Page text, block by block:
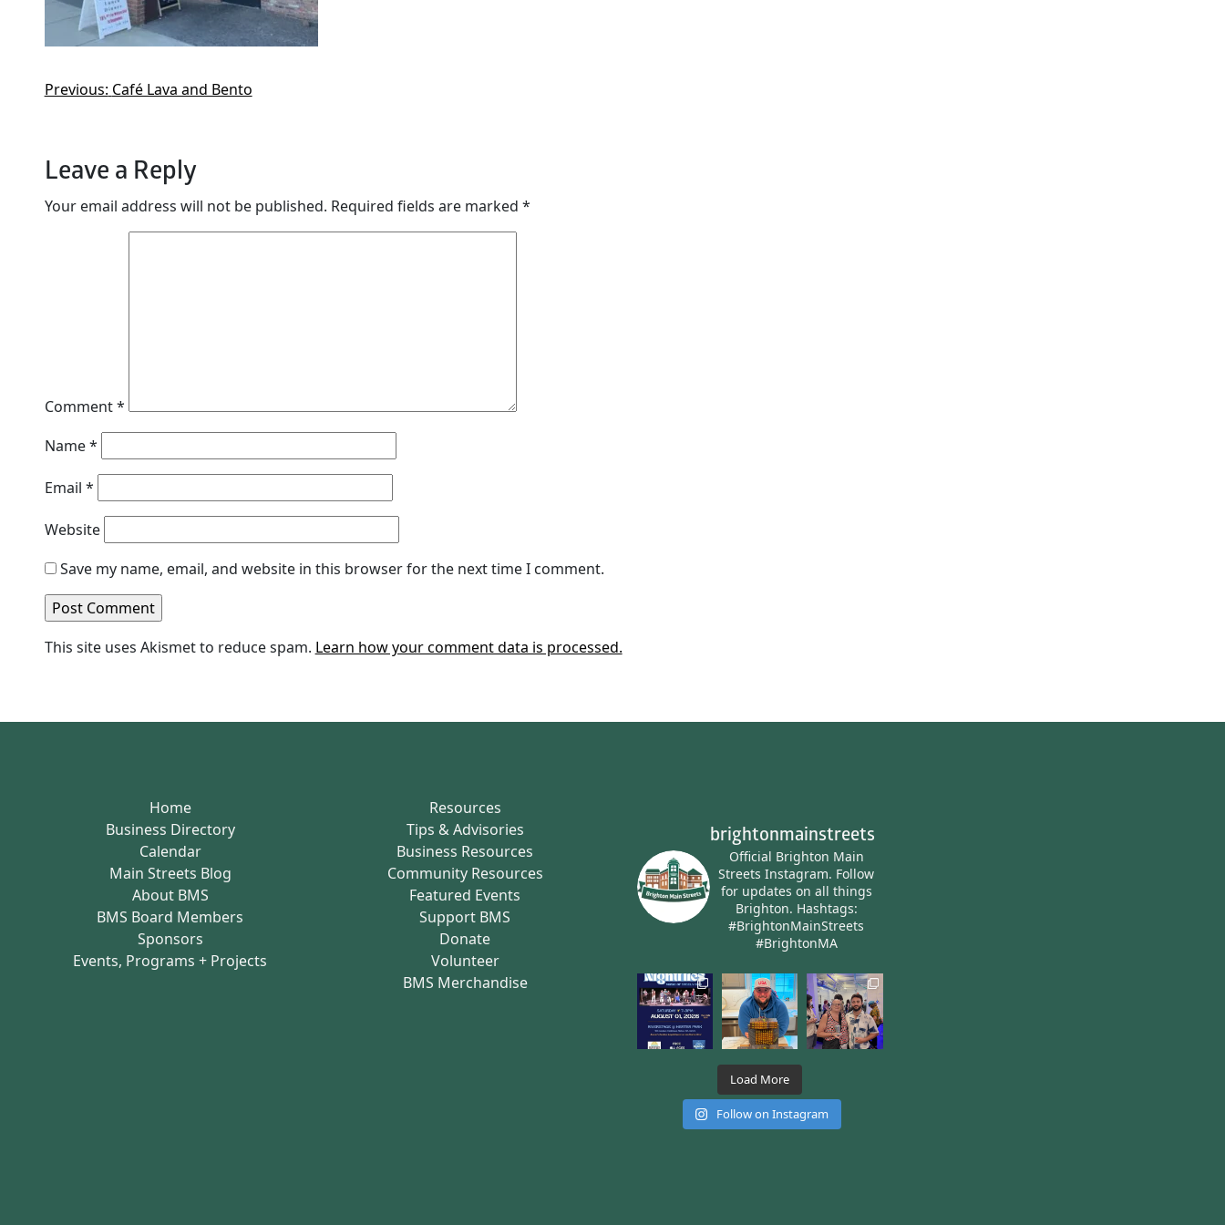
Previous: Café Lava and Bento
Leave a Reply
Your email address will not be published. Required fields are marked *
Comment*
Name*
Email *
Website
Save my name, email, and website in this browser for the next time I comment.
This site uses Akismet to reduce spam. Learn how your comment data is processed.
Home
Business Directory
Calendar
Main Streets Blog
About BMS
BMS Board Members
Sponsors
Events, Programs + Projects
Resources
Tips & Advisories
Business Resources
Community Resources
Featured Events
Support BMS
Donate
Volunteer
BMS Merchandise
brightonmainstreets
Official Brighton Main
Streets Instagram. Follow
for updates on all things
Brighton. Hashtags:
#BrightonMainStreets
#BrightonMA
Load More
Follow on Instagram